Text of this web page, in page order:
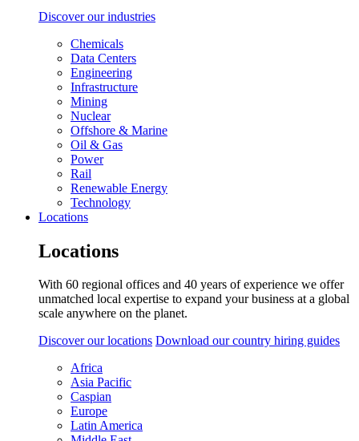
Discover our industries
Chemicals
Data Centers
Engineering
Infrastructure
Mining
Nuclear
Offshore & Marine
Oil & Gas
Power
Rail
Renewable Energy
Technology
Locations
Locations
With 60 regional offices and 40 years of experience we offer
unmatched local expertise to expand your business at a global
scale anywhere on the planet.
Discover our locations Download our country hiring guides
Africa
Asia Pacific
Caspian
Europe
Latin America